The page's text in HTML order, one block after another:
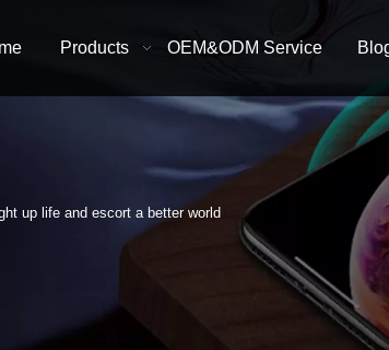
Products OEM&ODM Service
up life and escort a better world